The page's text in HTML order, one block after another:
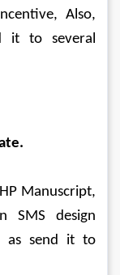
Also,
it to several
Manuscript,
SMS design
as send it to